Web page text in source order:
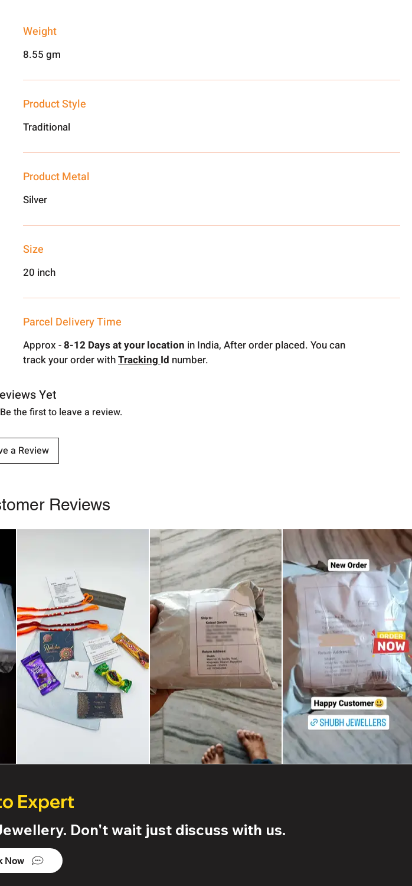
Weight
8.55 gm
Product Style
Traditional
Product Metal
Silver
Size
20 inch
Parcel Delivery Time
Approx -8-12 Days at your location in India, After order placed. You can
track your order withTrackingId number.
Yet
the first to leave a review.
a Review
Reviews
Expert
Don't wait just discuss with us.
Now